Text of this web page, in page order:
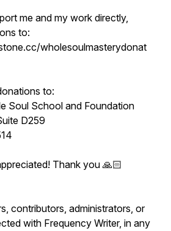
me and my work directly,
to:
wholesoulmasterydonat
to:
Soul School and Foundation
D259
Thank you 🙏🏻
contributors, administrators, or
with Frequency Writer, in any